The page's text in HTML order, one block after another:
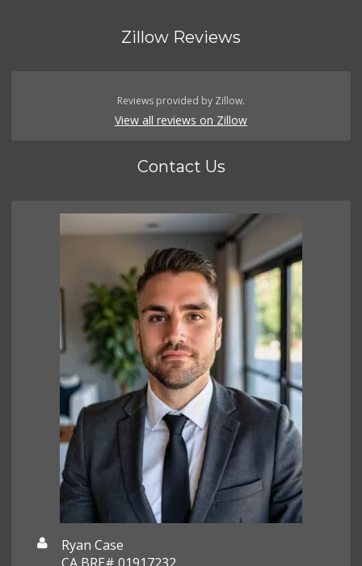
Zillow Reviews
Reviews provided by Zillow.
View all reviews on Zillow
Contact Us
Ryan Case